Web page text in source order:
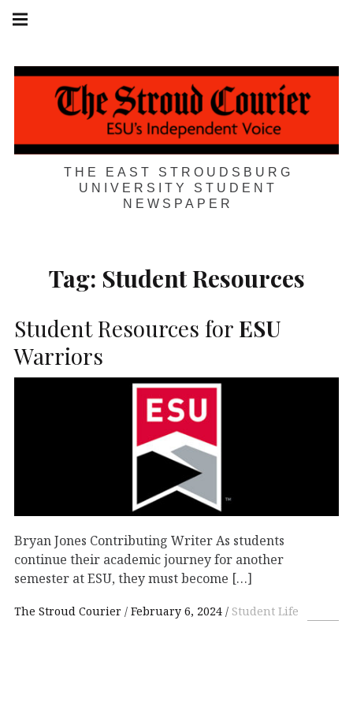
Skip
THE EAST STROUDSBURG
UNIVERSITY STUDENT
NEWSPAPER
navigation
Tag: Student Resources
Student Resources for ESU
Warriors
Bryan Jones Contributing Writer As students
continue their academic journey for another
semester at ESU, they must become […]
The Stroud Courier February 6, 2024 Student Life